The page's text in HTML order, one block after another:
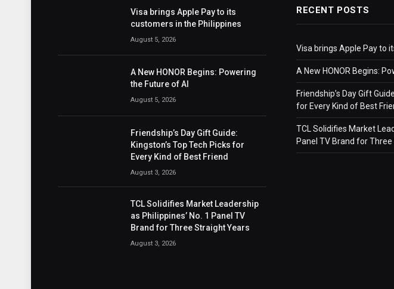
Visa brings Apple Pay to its
customers in the Philippines
August 5, 2026
A New HONOR Begins: Powering
the Future of AI
August 5, 2026
Friendship’s Day Gift Guide:
Kingston’s Top Tech Picks for
Every Kind of Best Friend
August 3, 2026
TCL Solidifies Market Leadership
as Philippines’ No. 1 Panel TV
Brand for Three Straight Years
August 3, 2026
RECENT POSTS
Visa brings Apple Pay to
A New HONOR Begins:
Friendship’s Day Gift
for Every Kind of Best
TCL Solidifies Market
Panel TV Brand for